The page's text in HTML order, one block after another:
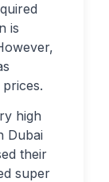
is
high
Dubai
their
super